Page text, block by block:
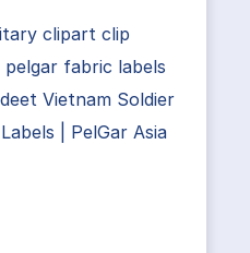
clipart clip
fabric labels
Vietnam Soldier
| PelGar Asia